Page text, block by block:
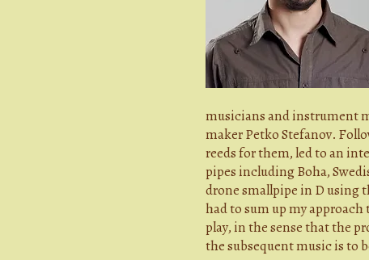
musicians and instrument
maker Petko Stefanov.
reeds for them, led to an
pipes including Boha,
drone smallpipe in D using
had to sum up my
play, in the sense that the
the subsequent music is to